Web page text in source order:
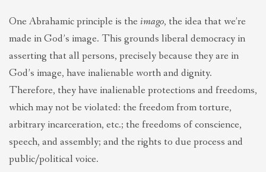
One Abrahamic principle is the imago, the idea that we’re
made in God’s image. This grounds liberal democracy in
asserting that all persons, precisely because they are in
God’s image, have inalienable worth and dignity.
Therefore, they have inalienable protections and freedoms,
which may not be violated: the freedom from torture,
arbitrary incarceration, etc.; the freedoms of conscience,
speech, and assembly; and the rights to due process and
public/political voice.